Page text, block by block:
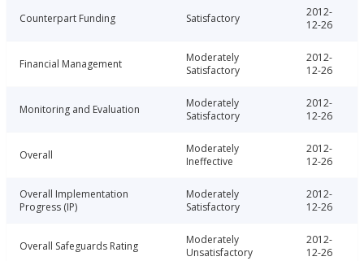
Counterpart Funding Satisfactory
2012-
12-26
Financial Management
Moderately
Satisfactory
2012-
12-26
Monitoring and Evaluation
Moderately
Satisfactory
2012-
12-26
Overall
Moderately
Ineffective
2012-
12-26
Overall Implementation
Progress (IP)
Moderately
Satisfactory
2012-
12-26
Overall Safeguards Rating
Moderately
Unsatisfactory
2012-
12-26